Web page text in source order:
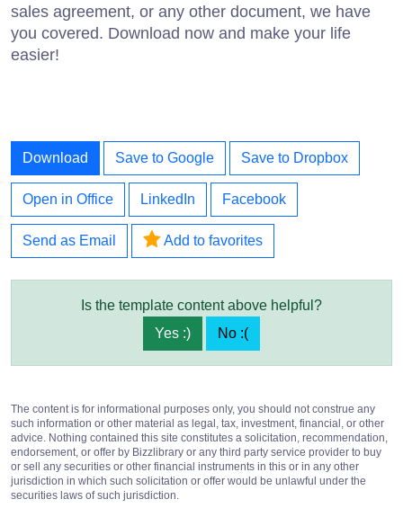
sales agreement, or any other document, we have
you covered. Download now and make your life
easier!
Download Save to Google Save to Dropbox
Open in Office LinkedIn Facebook
Send as Email Add to favorites
Is the template content above helpful?
Yes :)
No :(
The content is for informational purposes only, you should not construe any
such information or other material as legal, tax, investment, financial, or other
advice. Nothing contained this site constitutes a solicitation, recommendation,
endorsement, or offer by Bizzlibrary or any third party service provider to buy
or sell any securities or other financial instruments in this or in any other
jurisdiction in which such solicitation or offer would be unlawful under the
securities laws of such jurisdiction.